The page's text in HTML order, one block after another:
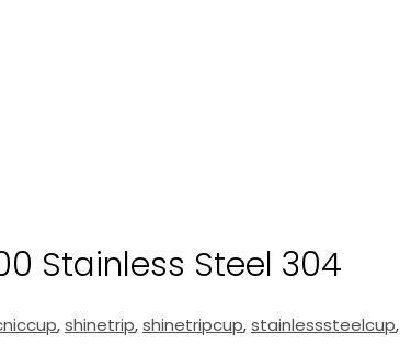
Stainless Steel 304
,shinetrip,shinetripcup,stainlesssteelcup,